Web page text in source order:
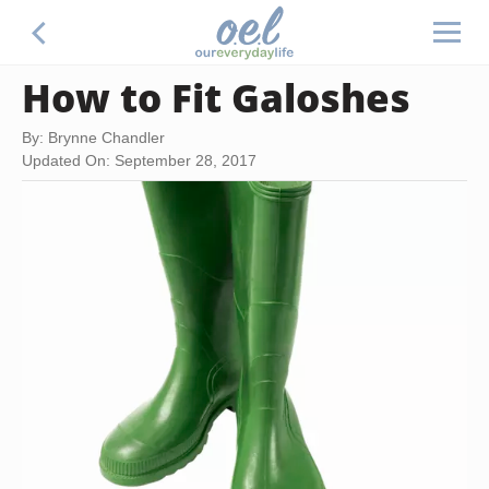
How to Fit Galoshes
By: Brynne Chandler
Updated On: September 28, 2017